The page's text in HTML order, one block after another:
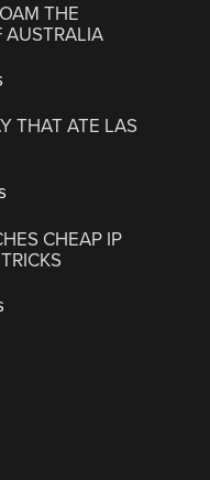
THE
AUSTRALIA
THAT ATE LAS
CHEAP IP